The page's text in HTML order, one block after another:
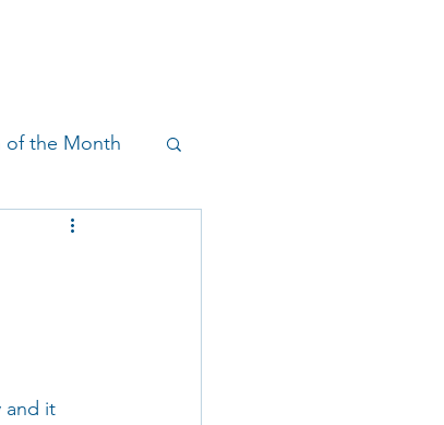
of the Month
and it